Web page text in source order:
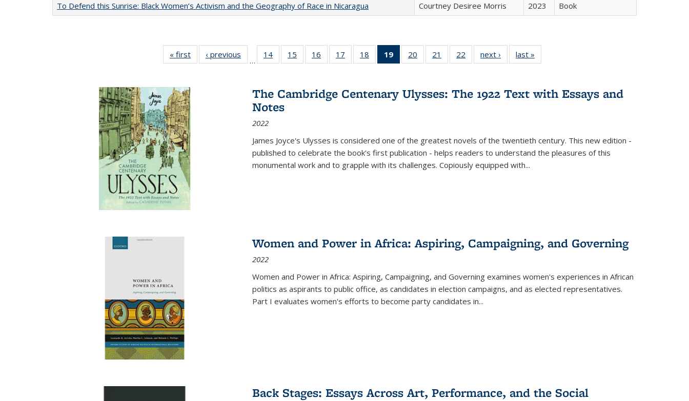
To Defend this Sunrise: Black Women’s Activism and the Geography of Race in Nicaragua
Courtney Desiree Morris 2023 Book
« first
Full listing
table:
‹ previous
Full listing
table:
…
14
of 22 Full
listing table:
15
of 22 Full
listing table:
16
of 22 Full
listing table:
17
of 22 Full
listing table:
18
of 22 Full
listing table:
19
of 22 Full
listing
Publications
(Current
20
of 22 Full
listing table:
21
of 22 Full
listing table:
22
of 22 Full
listing table:
next ›
Full listing
table:
last »
The Cambridge Centenary Ulysses: The 1922 Text with Essays and
Notes
2022
James Joyce's Ulysses is considered one of the greatest novels of the twentieth century. This new edition -
published to celebrate the book's first publication - helps readers to understand the pleasures of this
monumental work and to grapple with its challenges. Copiously equipped with...
Women and Power in Africa: Aspiring, Campaigning, and Governing
2022
Women and Power in Africa: Aspiring, Campaigning, and Governing examines women's experiences in African
politics as aspirants to public office, as candidates in election campaigns, and as elected representatives.
Part I evaluates women's efforts to become party candidates in...
Back Stages: Essays Across Art, Performance, and the Social